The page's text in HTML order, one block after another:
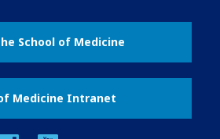
School of Medicine
Medicine Intranet